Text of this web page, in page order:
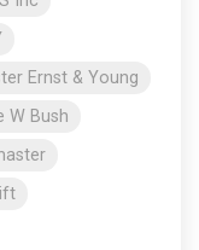
Ernst & Young
W Bush